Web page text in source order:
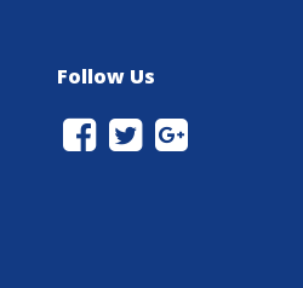
Follow Us